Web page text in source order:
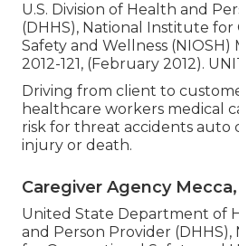
U.S. Division of Health and
(DHHS), National Institute for
Safety and Wellness
2012-121, (February 2012).
Driving from client to
healthcare workers medical
risk for threat accidents auto
injury or death.
Caregiver Agency Mecca,
United State Department of
and Person Provider